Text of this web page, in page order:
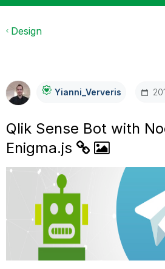
Design
Yianni_Ververis
Qlik Sense Bot with
Enigma.js